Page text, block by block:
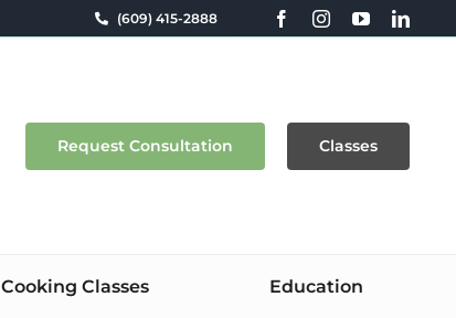
(609) 415-2888
Request Consultation Classes
Cooking Classes Education